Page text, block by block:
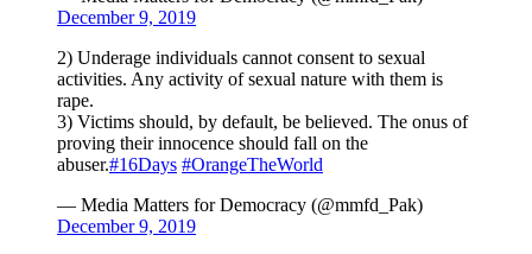
December 9, 2019
2) Underage individuals cannot consent to sexual
activities. Any activity of sexual nature with them is
rape.
3) Victims should, by default, be believed. The onus of
proving their innocence should fall on the
abuser.#16Days #OrangeTheWorld
— Media Matters for Democracy (@mmfd_Pak)
December 9, 2019